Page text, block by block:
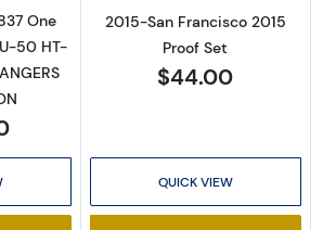
One
50 HT-
2015-San Francisco 2015
Proof Set
$44.00
QUICK VIEW